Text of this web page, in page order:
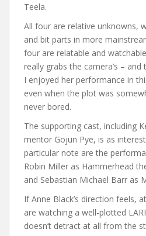
Teela.
All four are relative unknowns,
and bit parts in more
four are relatable and
really grabs the camera’s – and
I enjoyed her performance in
even when the plot was
never bored.
The supporting cast, including
mentor Gojun Pye, is as
particular note are the
Robin Miller as Hammerhead
and Sebastian Michael Barr as
If Anne Black’s direction feels,
are watching a well-plotted
doesn’t detract at all from the